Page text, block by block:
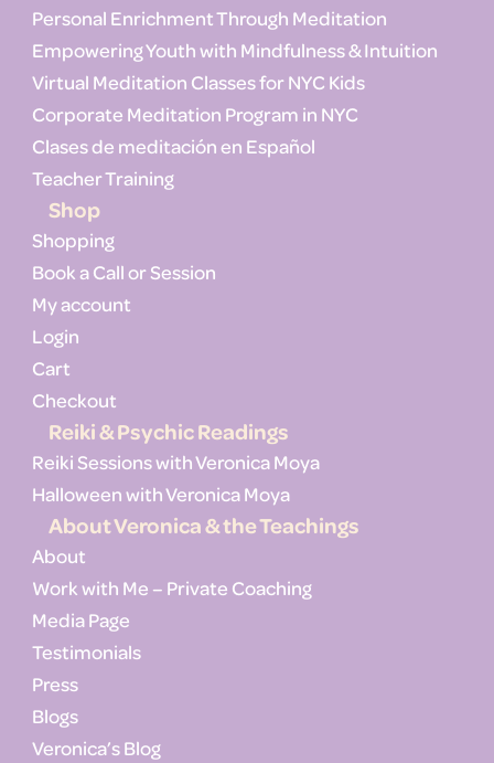
Personal Enrichment Through Meditation
Empowering Youth with Mindfulness & Intuition
Virtual Meditation Classes for NYC Kids
Corporate Meditation Program in NYC
Clases de meditación en Español
Teacher Training
Shop
Shopping
Book a Call or Session
My account
Login
Cart
Checkout
Reiki & Psychic Readings
Reiki Sessions with Veronica Moya
Halloween with Veronica Moya
About Veronica & the Teachings
About
Work with Me – Private Coaching
Media Page
Testimonials
Press
Blogs
Veronica’s Blog